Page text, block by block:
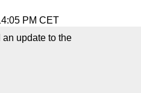
PM CET
update to the